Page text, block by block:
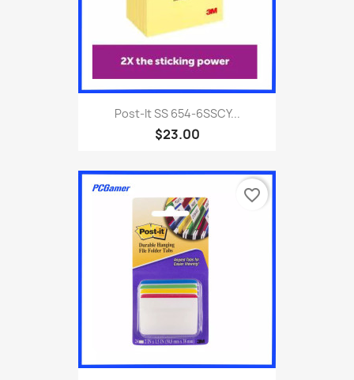
Post-It SS 654-6SSCY...
$23.00
favorite_border